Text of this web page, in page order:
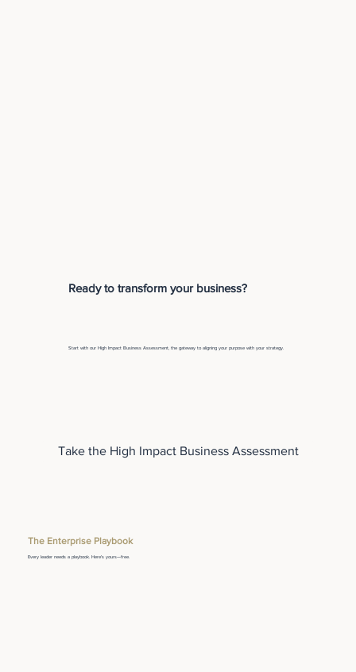
Ready to transform your business?
Start with our High Impact Business Assessment, the gateway to aligning your purpose with your strategy.
Take the High Impact Business Assessment
The Enterprise Playbook
Every leader needs a playbook. Here's yours—free.